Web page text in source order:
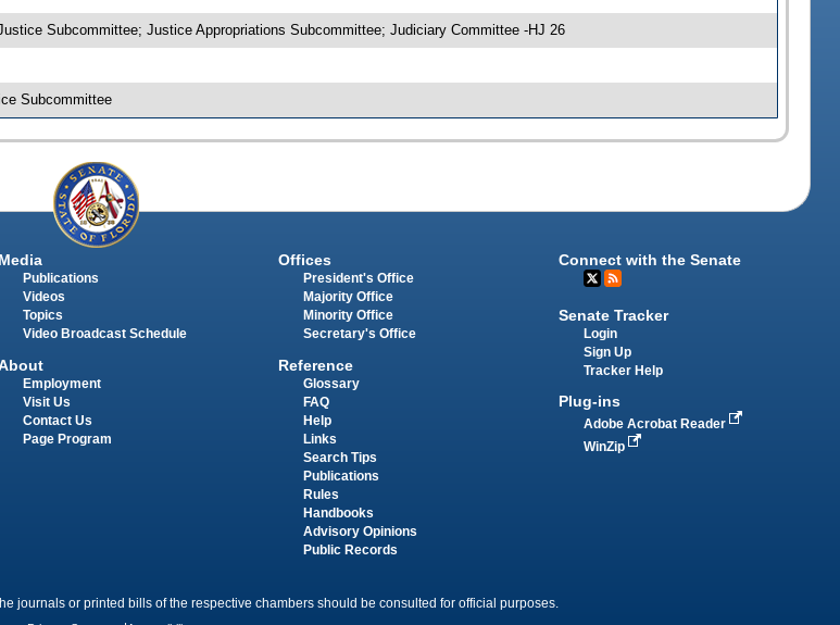
Subcommittee; Justice Appropriations Subcommittee; Judiciary Committee -HJ 26
Subcommittee
Media
Publications
Videos
Topics
Video Broadcast Schedule
Employment
Visit Us
Contact Us
Page Program
Offices
President's Office
Majority Office
Minority Office
Secretary's Office
Reference
Glossary
FAQ
Help
Links
Search Tips
Publications
Rules
Handbooks
Advisory Opinions
Public Records
Connect with the Senate
Senate Tracker
Login
Sign Up
Tracker Help
Plug-ins
Adobe Acrobat Reader
WinZip
journals or printed bills of the respective chambers should be consulted for official purposes.